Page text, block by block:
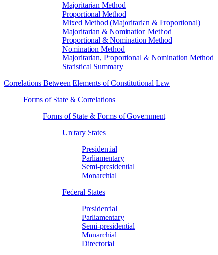
Majoritarian Method
Proportional Method
Mixed Method (Majoritarian & Proportional)
Majoritarian & Nomination Method
Proportional & Nomination Method
Nomination Method
Majoritarian, Proportional & Nomination Method
Statistical Summary
Correlations Between Elements of Constitutional Law
Forms of State & Correlations
Forms of State & Forms of Government
Unitary States
Presidential
Parliamentary
Semi-presidential
Monarchial
Federal States
Presidential
Parliamentary
Semi-presidential
Monarchial
Directorial